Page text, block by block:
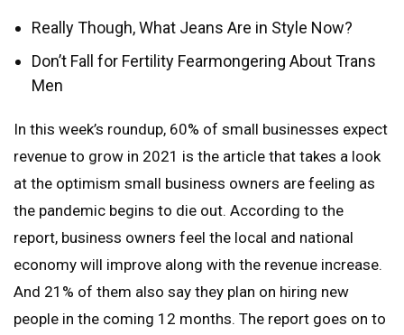
Really Though, What Jeans Are in Style Now?
Don’t Fall for Fertility Fearmongering About Trans
Men
In this week’s roundup, 60% of small businesses expect
revenue to grow in 2021 is the article that takes a look
at the optimism small business owners are feeling as
the pandemic begins to die out. According to the
report, business owners feel the local and national
economy will improve along with the revenue increase.
And 21% of them also say they plan on hiring new
people in the coming 12 months. The report goes on to